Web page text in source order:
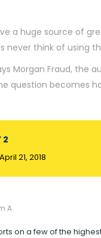
a huge source of
think of using
Morgan Fraud, the
question becomes
A
on a few of the
2
21, 2018